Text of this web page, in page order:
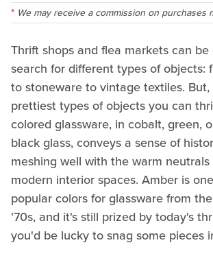
We may receive a commission on purchases
Thrift shops and flea markets can
search for different types of objects:
to stoneware to vintage textiles.
prettiest types of objects you can
colored glassware, in cobalt, green,
black glass, conveys a sense of
meshing well with the warm
modern interior spaces. Amber is
popular colors for glassware from
'70s, and it's still prized by today's
you'd be lucky to snag some pieces